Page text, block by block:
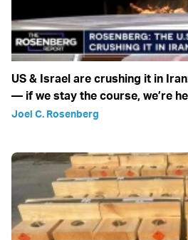
US & Israel are crushing it in
— if we stay the course, we’re
Joel C. Rosenberg